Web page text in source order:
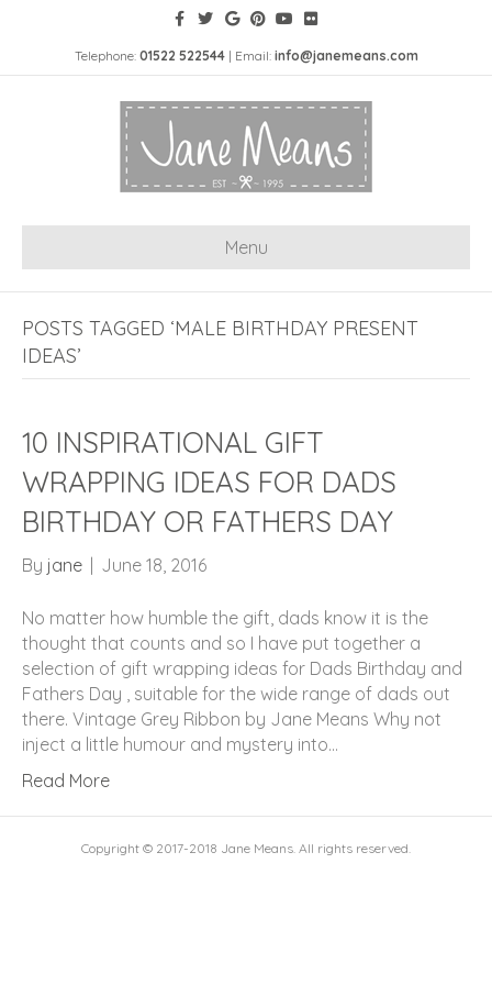
Telephone: 01522 522544| Email: info@janemeans.com
Menu
POSTS TAGGED ‘MALE BIRTHDAY PRESENT
IDEAS’
10 INSPIRATIONAL GIFT
WRAPPING IDEAS FOR DADS
BIRTHDAY OR FATHERS DAY
By jane June 18, 2016
No matter how humble the gift, dads know it is the
thought that counts and so I have put together a
selection of gift wrapping ideas for Dads Birthday and
Fathers Day , suitable for the wide range of dads out
there. Vintage Grey Ribbon by Jane Means Why not
inject a little humour and mystery into…
Read More
Copyright © 2017-2018 Jane Means. All rights reserved.